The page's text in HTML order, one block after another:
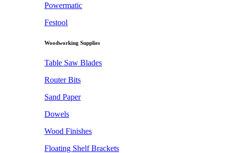
Powermatic
Festool
Woodworking Supplies
Table Saw Blades
Router Bits
Sand Paper
Dowels
Wood Finishes
Floating Shelf Brackets